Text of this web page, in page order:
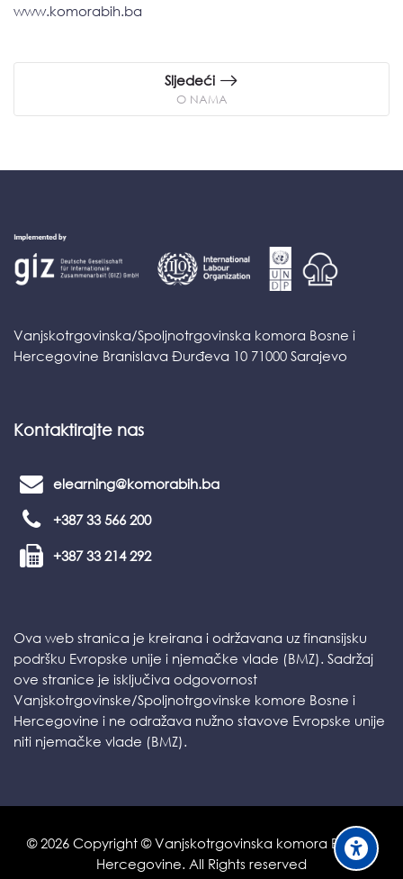
www.komorabih.ba
Sljedeći
O NAMA
Vanjskotrgovinska/Spoljnotrgovinska komora Bosne i
Hercegovine Branislava Đurđeva 10 71000 Sarajevo
Kontaktirajte nas
elearning@komorabih.ba
+387 33 566 200
+387 33 214 292
Ova web stranica je kreirana i održavana uz finansijsku
podršku Evropske unije i njemačke vlade (BMZ). Sadržaj
ove stranice je isključiva odgovornost
Vanjskotrgovinske/Spoljnotrgovinske komore Bosne i
Hercegovine i ne odražava nužno stavove Evropske unije
niti njemačke vlade (BMZ).
©2026Copyright © Vanjskotrgovinska komora Bosne i
Hercegovine. All Rights reserved